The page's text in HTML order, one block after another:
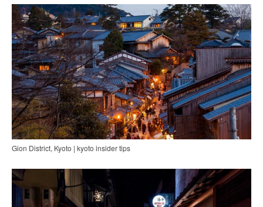
Gion District, Kyoto | kyoto insider tips